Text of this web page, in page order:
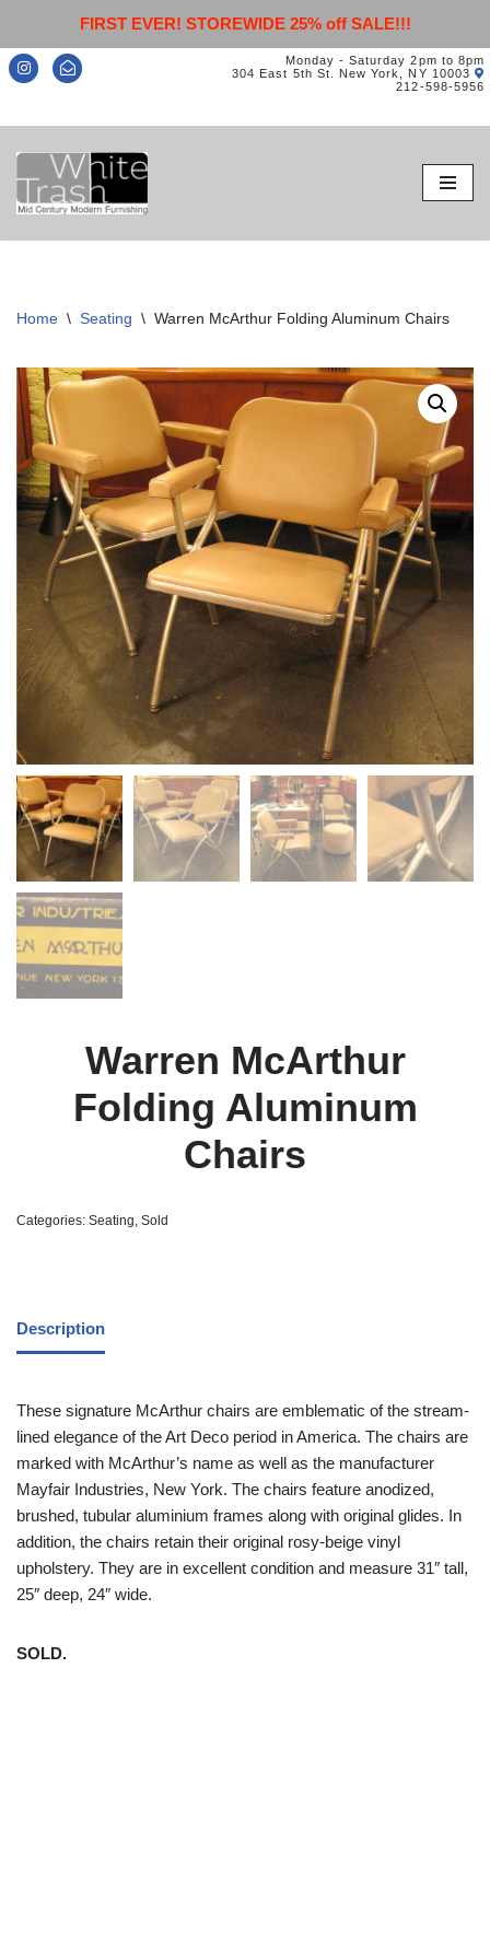
FIRST EVER! STOREWIDE 25% off SALE!!!
Monday - Saturday 2pm to 8pm
304 East 5th St. New York, NY 10003
212-598-5956
Skip
to
content
Home \ Seating \ Warren McArthur Folding Aluminum Chairs
Warren McArthur
Folding Aluminum
Chairs
Categories: Seating, Sold
Description
These signature McArthur chairs are emblematic of the stream-
lined elegance of the Art Deco period in America. The chairs are
marked with McArthur’s name as well as the manufacturer
Mayfair Industries, New York. The chairs feature anodized,
brushed, tubular aluminium frames along with original glides. In
addition, the chairs retain their original rosy-beige vinyl
upholstery. They are in excellent condition and measure 31″ tall,
25″ deep, 24″ wide.
SOLD.